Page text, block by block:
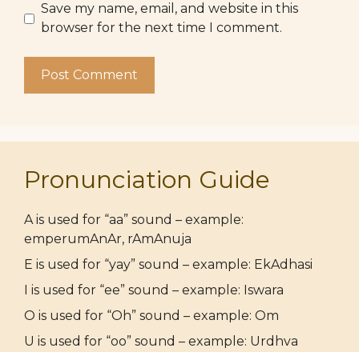
Save my name, email, and website in this
browser for the next time I comment.
Pronunciation Guide
A is used for “aa” sound – example:
emperumAnAr, rAmAnuja
E is used for “yay” sound – example: EkAdhasi
I is used for “ee” sound – example: Iswara
O is used for “Oh” sound – example: Om
U is used for “oo” sound – example: Urdhva